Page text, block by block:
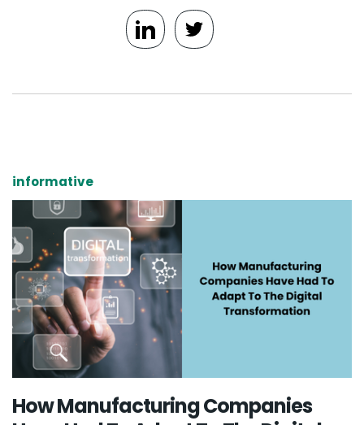
informative
How Manufacturing Companies